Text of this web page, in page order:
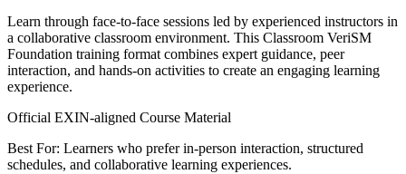
Learn through face-to-face sessions led by experienced instructors in
a collaborative classroom environment. This Classroom VeriSM
Foundation training format combines expert guidance, peer
interaction, and hands-on activities to create an engaging learning
experience.
Official EXIN-aligned Course Material
Best For: Learners who prefer in-person interaction, structured
schedules, and collaborative learning experiences.